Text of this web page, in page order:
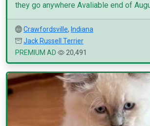
they go anywhere Avaliable end of
Crawfordsville, Indiana
Jack Russell Terrier
PREMIUM AD
20,491